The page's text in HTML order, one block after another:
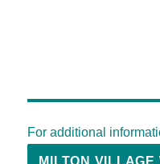
For additional
MILTON VILLAGE